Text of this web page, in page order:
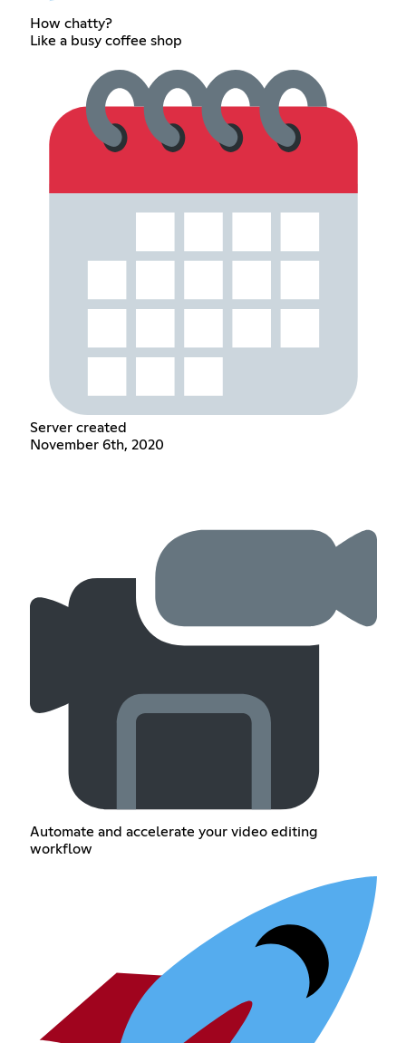
How chatty?
Like a busy coffee shop
Server created
November 6th, 2020
Automate and accelerate your video editing
workflow